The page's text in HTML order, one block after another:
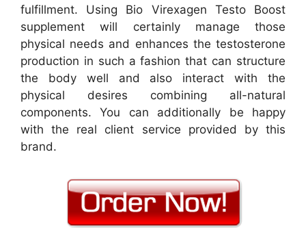
fulfillment. Using Bio Virexagen Testo Boost
supplement will certainly manage those
physical needs and enhances the testosterone
production in such a fashion that can structure
the body well and also interact with the
physical desires combining all-natural
components. You can additionally be happy
with the real client service provided by this
brand.